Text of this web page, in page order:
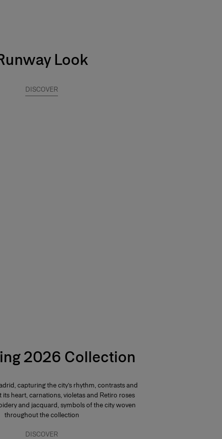
Look
DISCOVER
2026 Collection
capturing the city’s rhythm, contrasts and
its heart, carnations, violetas and Retiro roses
and jacquard, symbols of the city woven
throughout the collection
DISCOVER